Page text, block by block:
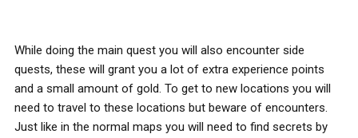
While doing the main quest you will also encounter side
quests, these will grant you a lot of extra experience points
and a small amount of gold. To get to new locations you will
need to travel to these locations but beware of encounters.
Just like in the normal maps you will need to find secrets by